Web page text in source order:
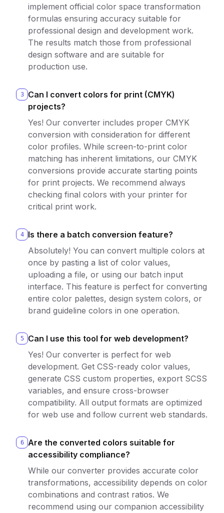
implement official color space transformation
formulas ensuring accuracy suitable for
professional design and development work.
The results match those from professional
design software and are suitable for
production use.
3
Can I convert colors for print (CMYK)
projects?
Yes! Our converter includes proper CMYK
conversion with consideration for different
color profiles. While screen-to-print color
matching has inherent limitations, our CMYK
conversions provide accurate starting points
for print projects. We recommend always
checking final colors with your printer for
critical print work.
4
Is there a batch conversion feature?
Absolutely! You can convert multiple colors at
once by pasting a list of color values,
uploading a file, or using our batch input
interface. This feature is perfect for converting
entire color palettes, design system colors, or
brand guideline colors in one operation.
5
Can I use this tool for web development?
Yes! Our converter is perfect for web
development. Get CSS-ready color values,
generate CSS custom properties, export SCSS
variables, and ensure cross-browser
compatibility. All output formats are optimized
for web use and follow current web standards.
6
Are the converted colors suitable for
accessibility compliance?
While our converter provides accurate color
transformations, accessibility depends on color
combinations and contrast ratios. We
recommend using our companion accessibility